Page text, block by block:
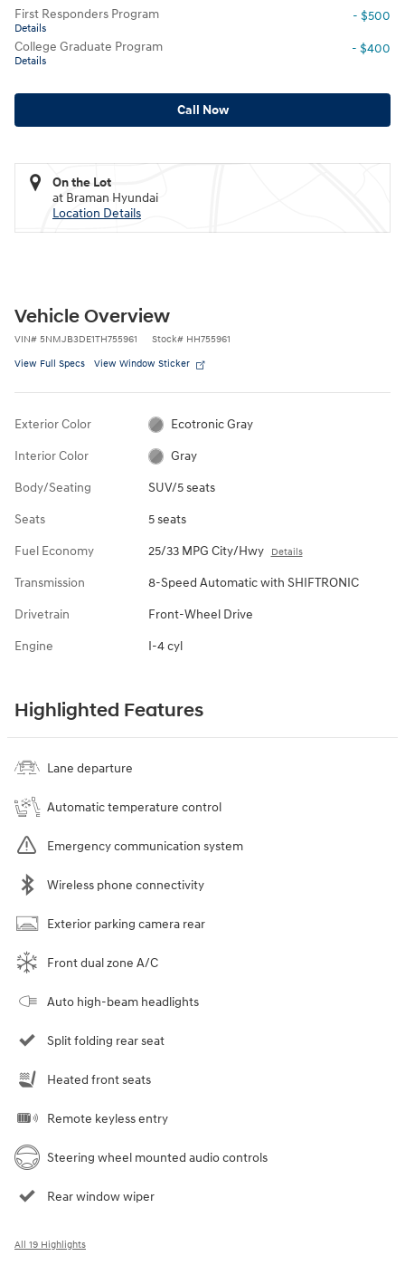
First Responders Program
Details
- $500
College Graduate Program
Details
- $400
Call Now
On the Lot
at Braman Hyundai
Location Details
Vehicle Overview
VIN# 5NMJB3DE1TH755961 Stock# HH755961
View Full Specs View Window Sticker
Exterior Color Ecotronic Gray
Interior Color Gray
Body/Seating SUV/5 seats
Seats 5 seats
Fuel Economy 25/33 MPG City/Hwy Details
Transmission 8-Speed Automatic with SHIFTRONIC
Drivetrain Front-Wheel Drive
Engine I-4 cyl
Highlighted Features
Lane departure
Automatic temperature control
Emergency communication system
Wireless phone connectivity
Exterior parking camera rear
Front dual zone A/C
Auto high-beam headlights
Split folding rear seat
Heated front seats
Remote keyless entry
Steering wheel mounted audio controls
Rear window wiper
All 19 Highlights